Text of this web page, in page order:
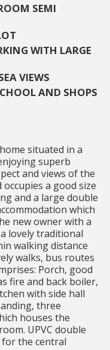
SEMI
WITH LARGE
VIEWS
AND SHOPS
situated in a
superb
and views of the
a good size
and a large double
which
new owner with a
lovely traditional
walking distance
walks, bus routes
Porch, good
fire and back boiler,
with side hall
three
houses the
UPVC double
the central